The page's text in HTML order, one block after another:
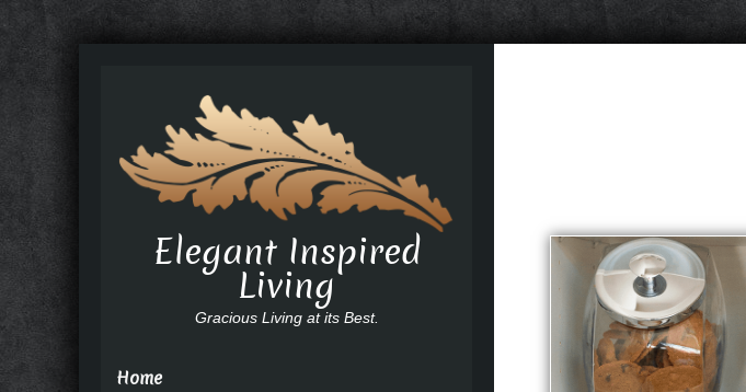
Elegant Inspired
Living
Gracious Living at its Best.
Home